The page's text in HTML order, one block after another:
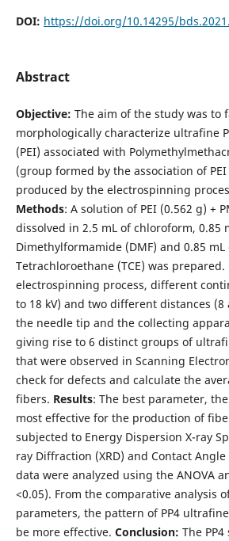
DOI: https://doi.org/10.14295/
Abstract
Objective: The aim of the study was to
morphologically characterize ultrafine
(PEI) associated with
(group formed by the association of
produced by the electrospinning
Methods: A solution of PEI (0.562 g) +
dissolved in 2.5 mL of chloroform, 0.85
Dimethylformamide (DMF) and 0.85 mL
Tetrachloroethane (TCE) was prepared.
electrospinning process, different
to 18 kV) and two different distances (8
the needle tip and the collecting
giving rise to 6 distinct groups of
that were observed in Scanning
check for defects and calculate the
fibers. Results: The best parameter,
most effective for the production of
subjected to Energy Dispersion X-ray
ray Diffraction (XRD) and Contact
data were analyzed using the ANOVA
<0.05). From the comparative analysis
parameters, the pattern of PP4
be more effective. Conclusion: The